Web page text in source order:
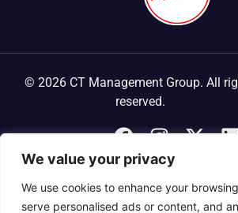
We value your privacy
We use cookies to enhance your
serve personalised ads or content, and
© 2026 CT Management Group. All
reserved.